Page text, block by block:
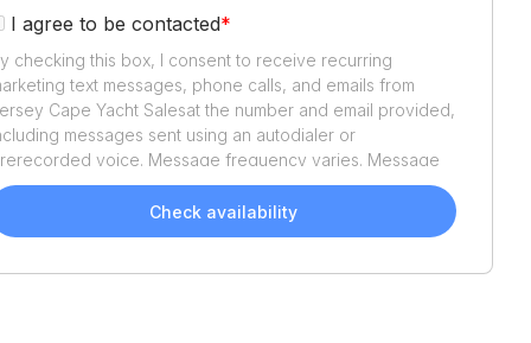
I agree to be contacted*
checking this box, I consent to receive recurring
text messages, phone calls, and emails from
Cape Yacht Salesat the number and email provided,
messages sent using an autodialer or
voice. Message frequency varies. Message
and data rates may apply. Reply STOP to opt out or HELP
assistance. Consent is not a condition of purchase. We'll
send helpful email updates about your boat search.
Check availability